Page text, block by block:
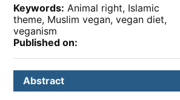
Keywords: Animal right, Islamic
theme, Muslim vegan, vegan diet,
veganism
Published on:
Abstract